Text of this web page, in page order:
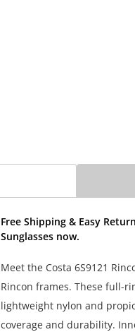
Free Shipping & Easy
Sunglasses now.
Meet the Costa 6S9121
Rincon frames. These full-
lightweight nylon and
coverage and durability.